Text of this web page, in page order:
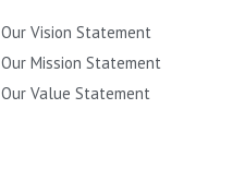
Our Vision Statement
Our Mission Statement
Our Value Statement